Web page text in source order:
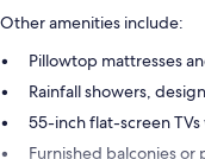
Other amenities include:
Pillowtop mattresses
Rainfall showers,
55-inch flat-screen
Furnished balconies or